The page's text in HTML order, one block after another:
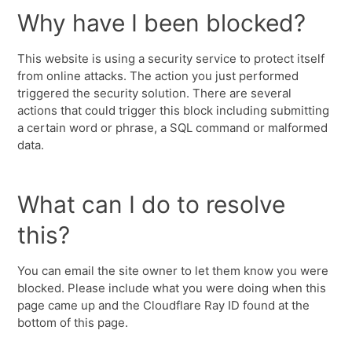
Why have I been blocked?
This website is using a security service to protect itself
from online attacks. The action you just performed
triggered the security solution. There are several
actions that could trigger this block including submitting
a certain word or phrase, a SQL command or malformed
data.
What can I do to resolve
this?
You can email the site owner to let them know you were
blocked. Please include what you were doing when this
page came up and the Cloudflare Ray ID found at the
bottom of this page.